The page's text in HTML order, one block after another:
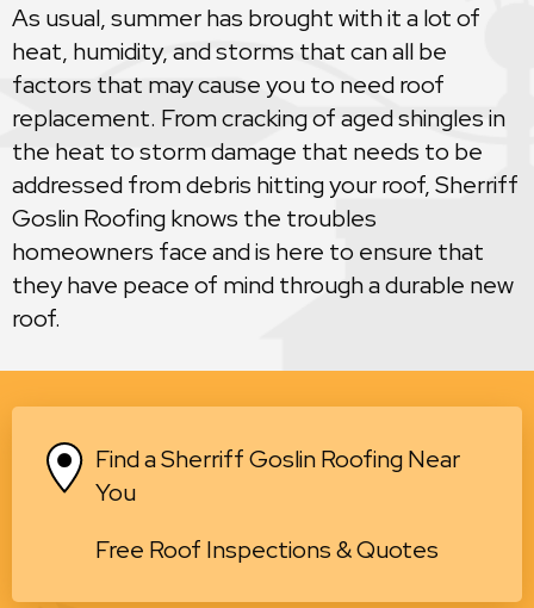
As usual, summer has brought with it a lot of
heat, humidity, and storms that can all be
factors that may cause you to need roof
replacement. From cracking of aged shingles in
the heat to storm damage that needs to be
addressed from debris hitting your roof, Sherriff
Goslin Roofing knows the troubles
homeowners face and is here to ensure that
they have peace of mind through a durable new
roof.
Find a Sherriff Goslin Roofing Near
You
Free Roof Inspections & Quotes